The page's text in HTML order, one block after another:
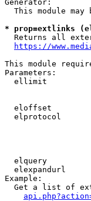
Generator:
This module may
* prop=extlinks
Returns all
https://
This module
Parameters:
ellimit
eloffset
elprotocol
elquery
elexpandurl
Example:
Get a list of